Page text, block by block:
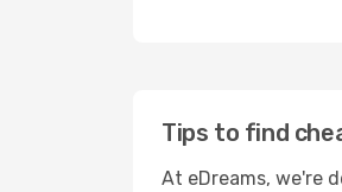
Tips to find
At eDreams, we're